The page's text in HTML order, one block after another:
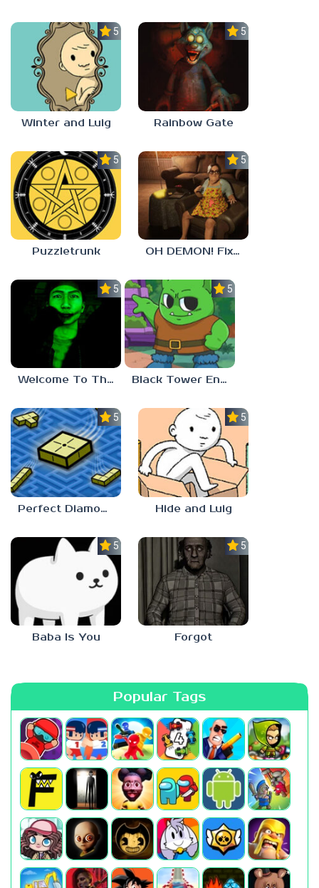
5.0
Winter and Luig
5.0
Rainbow Gate
5.0
Puzzletrunk
5.0
OH DEMON! Fix my TV
5.0
Welcome To The Game 3
5.0
Black Tower Enigma
5.0
Perfect Diamond
5.0
Hide and Luig
5.0
Baba Is You
5.0
Forgot
Popular Tags